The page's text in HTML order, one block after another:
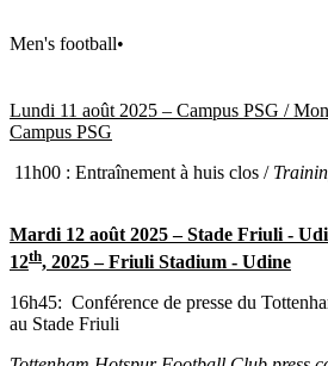
Men's football•
Lundi 11 août 2025 – Campus PSG /
Campus PSG
11h00 : Entraînement à huis clos /
Mardi 12 août 2025 – Stade Friuli -
12th, 2025 – Friuli Stadium - Udine
16h45: Conférence de presse du
au Stade Friuli